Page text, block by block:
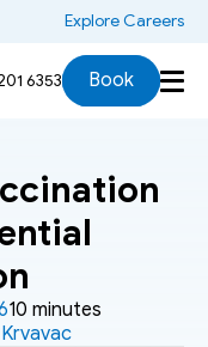
10 minutes
Explore Careers
6353 Book